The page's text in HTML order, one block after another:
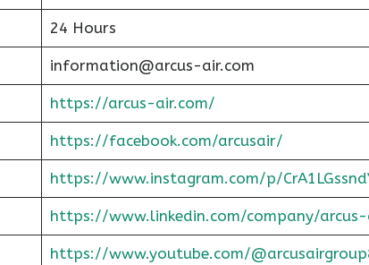
24 Hours
information@arcus-air.com
https://arcus-air.com/
https://facebook.com/arcusair/
https://www.instagram.com/p/
https://www.linkedin.com/company/
https://www.youtube.com/